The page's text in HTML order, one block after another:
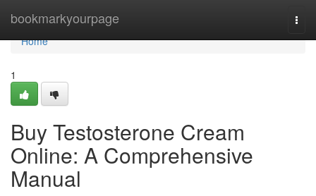
bookmarkyourpage
Home
Home
1
Buy Testosterone Cream
Online: A Comprehensive
Manual